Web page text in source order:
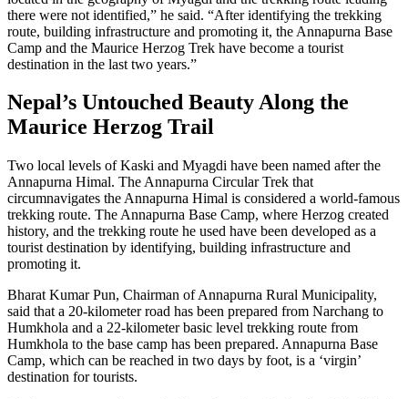
there were not identified,” he said. “After identifying the trekking
route, building infrastructure and promoting it, the Annapurna Base
Camp and the Maurice Herzog Trek have become a tourist
destination in the last two years.”
Nepal’s Untouched Beauty Along the
Maurice Herzog Trail
Two local levels of Kaski and Myagdi have been named after the
Annapurna Himal. The Annapurna Circular Trek that
circumnavigates the Annapurna Himal is considered a world-famous
trekking route. The Annapurna Base Camp, where Herzog created
history, and the trekking route he used have been developed as a
tourist destination by identifying, building infrastructure and
promoting it.
Bharat Kumar Pun, Chairman of Annapurna Rural Municipality,
said that a 20-kilometer road has been prepared from Narchang to
Humkhola and a 22-kilometer basic level trekking route from
Humkhola to the base camp has been prepared. Annapurna Base
Camp, which can be reached in two days by foot, is a ‘virgin’
destination for tourists.